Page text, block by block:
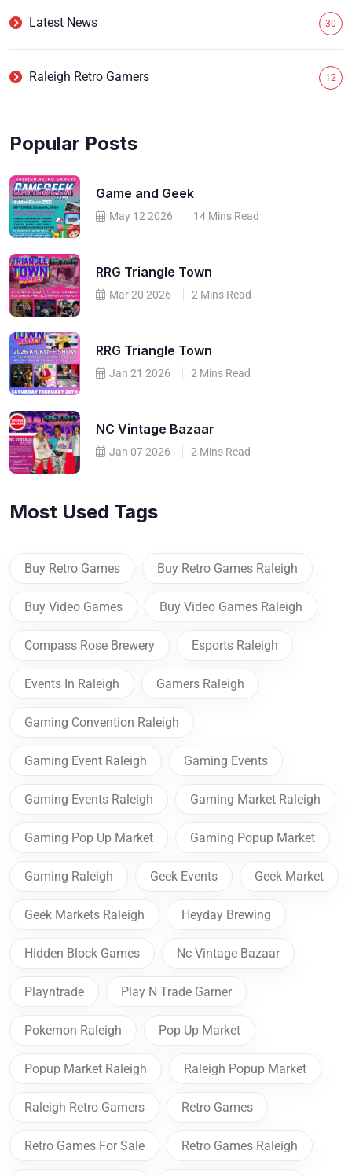
Latest News 30
Raleigh Retro Gamers 12
Popular Posts
Game and Geek
May 12 2026 14 Mins Read
RRG Triangle Town
Mar 20 2026 2 Mins Read
RRG Triangle Town
Jan 21 2026 2 Mins Read
NC Vintage Bazaar
Jan 07 2026 2 Mins Read
Most Used Tags
Buy Retro Games Buy Retro Games Raleigh
Buy Video Games Buy Video Games Raleigh
Compass Rose Brewery Esports Raleigh
Events In Raleigh Gamers Raleigh
Gaming Convention Raleigh
Gaming Event Raleigh Gaming Events
Gaming Events Raleigh Gaming Market Raleigh
Gaming Pop Up Market Gaming Popup Market
Gaming Raleigh Geek Events Geek Market
Geek Markets Raleigh Heyday Brewing
Hidden Block Games Nc Vintage Bazaar
Playntrade Play N Trade Garner
Pokemon Raleigh Pop Up Market
Popup Market Raleigh Raleigh Popup Market
Raleigh Retro Gamers Retro Games
Retro Games For Sale Retro Games Raleigh